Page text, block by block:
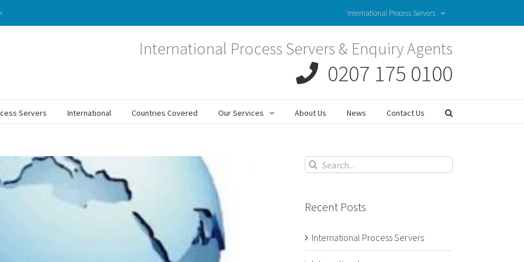
International Process Servers
International Process Servers & Enquiry Agents
0207 175 0100
Servers International Countries Covered Our Services About Us News Contact Us
Search
for:
Recent Posts
International Process Servers